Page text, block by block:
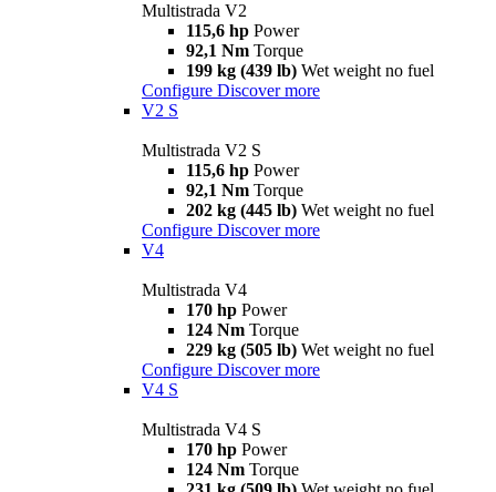
Multistrada V2
115,6 hp Power
92,1 Nm Torque
199 kg (439 lb) Wet weight no fuel
Configure Discover more
V2 S
Multistrada V2 S
115,6 hp Power
92,1 Nm Torque
202 kg (445 lb) Wet weight no fuel
Configure Discover more
V4
Multistrada V4
170 hp Power
124 Nm Torque
229 kg (505 lb) Wet weight no fuel
Configure Discover more
V4 S
Multistrada V4 S
170 hp Power
124 Nm Torque